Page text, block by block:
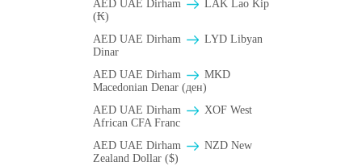
AED UAE Dirham
LAK Lao Kip
(₭)
AED UAE Dirham
LYD Libyan
Dinar
AED UAE Dirham
MKD
Macedonian Denar (ден)
AED UAE Dirham
XOF West
African CFA Franc
AED UAE Dirham
NZD New
Zealand Dollar ($)